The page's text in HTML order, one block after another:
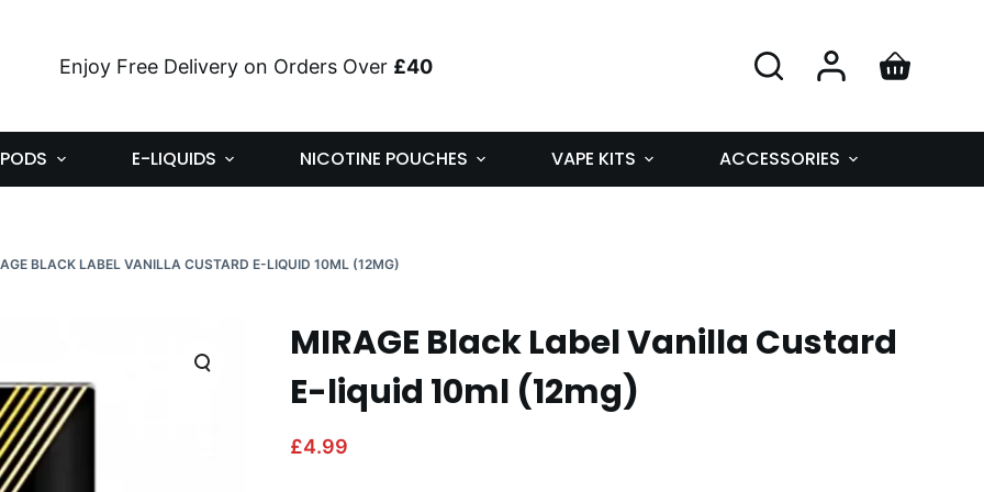
Enjoy Free Delivery on Orders Over £40
PODS E-LIQUIDS NICOTINE POUCHES VAPE KITS ACCESSORIES
BLACK LABEL VANILLA CUSTARD E-LIQUID 10ML (12MG)
MIRAGE Black Label Vanilla Custard
E-liquid 10ml (12mg)
£4.99